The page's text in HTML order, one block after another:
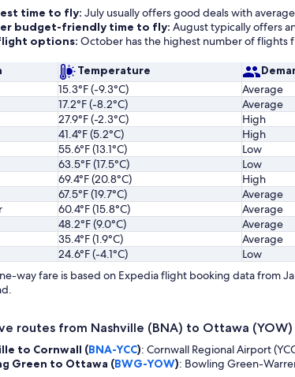
time to fly: July usually offers good deals with
budget-friendly time to fly: August typically offers
options: October has the highest number of flights
Temperature
15.3°F (-9.3°C) Average
17.2°F (-8.2°C) Average
27.9°F (-2.3°C) High
41.4°F (5.2°C) High
55.6°F (13.1°C) Low
63.5°F (17.5°C) Low
69.4°F (20.8°C) High
67.5°F (19.7°C) Average
60.4°F (15.8°C) Average
48.2°F (9.0°C) Average
35.4°F (1.9°C) Average
24.6°F (-4.1°C) Low
way fare is based on Expedia flight booking data from
routes from Nashville (BNA) to Ottawa (YOW)
to Cornwall (BNA-YCC): Cornwall Regional Airport
Green to Ottawa (BWG-YOW): Bowling Green-